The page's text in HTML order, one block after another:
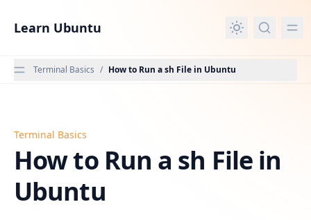
Learn Ubuntu
Terminal Basics / How to Run a sh File in Ubuntu
How to Run a sh File in Ubuntu
Terminal Basics
How to Run a sh File in
Ubuntu